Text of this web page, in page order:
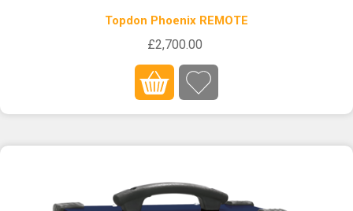
Topdon Phoenix REMOTE
£2,700.00